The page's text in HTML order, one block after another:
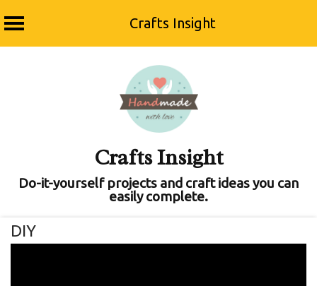
Crafts Insight
Crafts Insight
Do-it-yourself projects and craft ideas you can
easily complete.
DIY